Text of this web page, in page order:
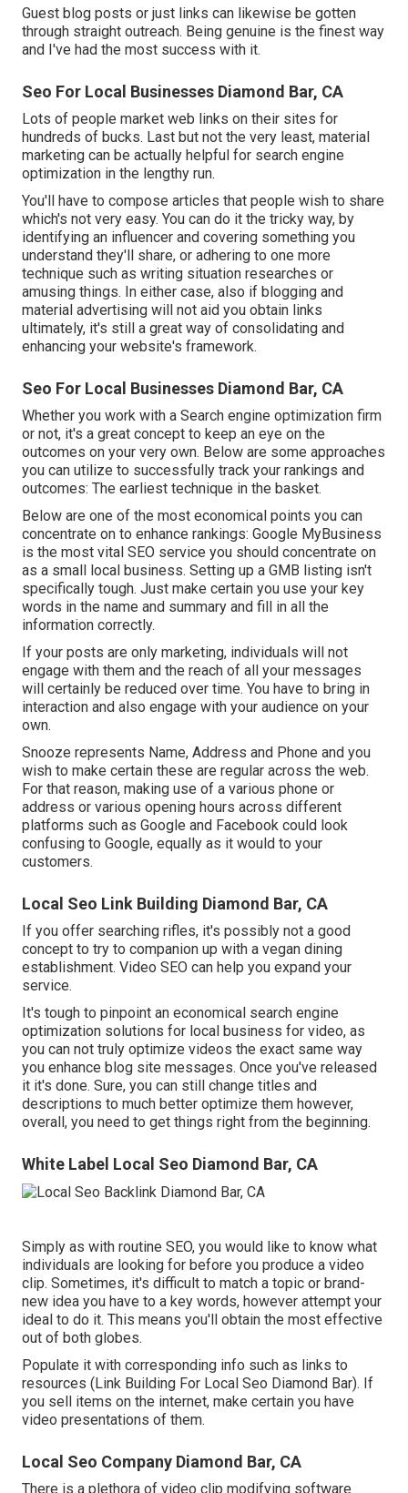
Guest blog posts or just links can likewise be gotten
through straight outreach. Being genuine is the finest way
and I've had the most success with it.
Seo For Local Businesses Diamond Bar, CA
Lots of people market web links on their sites for
hundreds of bucks. Last but not the very least, material
marketing can be actually helpful for search engine
optimization in the lengthy run.
You'll have to compose articles that people wish to share
which's not very easy. You can do it the tricky way, by
identifying an influencer and covering something you
understand they'll share, or adhering to one more
technique such as writing situation researches or
amusing things. In either case, also if blogging and
material advertising will not aid you obtain links
ultimately, it's still a great way of consolidating and
enhancing your website's framework.
Seo For Local Businesses Diamond Bar, CA
Whether you work with a Search engine optimization firm
or not, it's a great concept to keep an eye on the
outcomes on your very own. Below are some approaches
you can utilize to successfully track your rankings and
outcomes: The earliest technique in the basket.
Below are one of the most economical points you can
concentrate on to enhance rankings: Google MyBusiness
is the most vital SEO service you should concentrate on
as a small local business. Setting up a GMB listing isn't
specifically tough. Just make certain you use your key
words in the name and summary and fill in all the
information correctly.
If your posts are only marketing, individuals will not
engage with them and the reach of all your messages
will certainly be reduced over time. You have to bring in
interaction and also engage with your audience on your
own.
Snooze represents Name, Address and Phone and you
wish to make certain these are regular across the web.
For that reason, making use of a various phone or
address or various opening hours across different
platforms such as Google and Facebook could look
confusing to Google, equally as it would to your
customers.
Local Seo Link Building Diamond Bar, CA
If you offer searching rifles, it's possibly not a good
concept to try to companion up with a vegan dining
establishment. Video SEO can help you expand your
service.
It's tough to pinpoint an economical search engine
optimization solutions for local business for video, as
you can not truly optimize videos the exact same way
you enhance blog site messages. Once you've released
it it's done. Sure, you can still change titles and
descriptions to much better optimize them however,
overall, you need to get things right from the beginning.
White Label Local Seo Diamond Bar, CA
Simply as with routine SEO, you would like to know what
individuals are looking for before you produce a video
clip. Sometimes, it's difficult to match a topic or brand-
new idea you have to a key words, however attempt your
ideal to do it. This means you'll obtain the most effective
out of both globes.
Populate it with corresponding info such as links to
resources (Link Building For Local Seo Diamond Bar). If
you sell items on the internet, make certain you have
video presentations of them.
Local Seo Company Diamond Bar, CA
There is a plethora of video clip modifying software